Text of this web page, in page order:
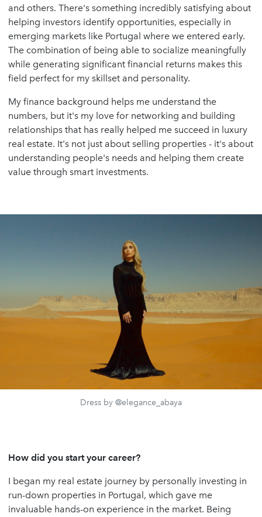
and others. There's something incredibly satisfying about
helping investors identify opportunities, especially in
emerging markets like Portugal where we entered early.
The combination of being able to socialize meaningfully
while generating significant financial returns makes this
field perfect for my skillset and personality.
My finance background helps me understand the
numbers, but it's my love for networking and building
relationships that has really helped me succeed in luxury
real estate. It's not just about selling properties - it's about
understanding people's needs and helping them create
value through smart investments.
Dress by @elegance_abaya
How did you start your career?
I began my real estate journey by personally investing in
run-down properties in Portugal, which gave me
invaluable hands-on experience in the market. Being